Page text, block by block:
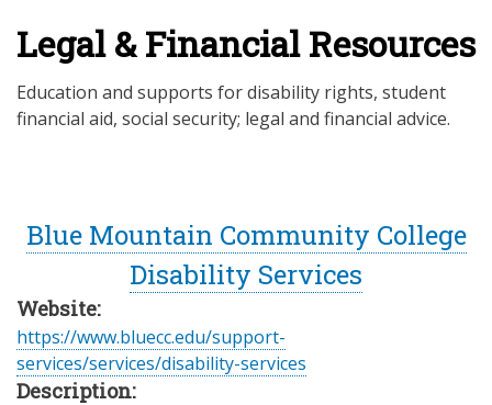
Legal & Financial Resources
Education and supports for disability rights, student
financial aid, social security; legal and financial advice.
Blue Mountain Community College
Disability Services
Website:
https://www.bluecc.edu/support-
services/services/disability-services
Description: